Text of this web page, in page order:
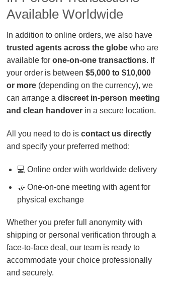
Available Worldwide
In addition to online orders, we also have
trusted agents across the globe who are
available for one-on-one transactions. If
your order is between $5,000 to $10,000
or more (depending on the currency), we
can arrange a discreet in-person meeting
and clean handover in a secure location.
All you need to do is contact us directly
and specify your preferred method:
💻 Online order with worldwide delivery
🤝 One-on-one meeting with agent for
physical exchange
Whether you prefer full anonymity with
shipping or personal verification through a
face-to-face deal, our team is ready to
accommodate your choice professionally
and securely.